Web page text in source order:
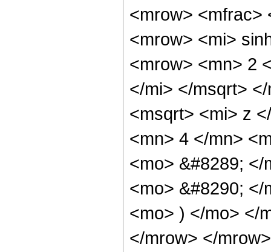
<mrow> <mfrac>
<mrow> <mi>
<mrow> <mn> 2
</mi> </msqrt>
<msqrt> <mi> z
<mn> 4 </mn>
<mo> &#8289;
<mo> &#8290;
<mo> ) </mo> </
</mrow> </